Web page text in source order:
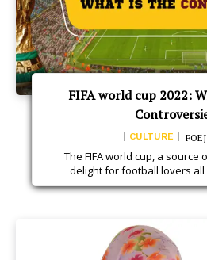
FIFA world cup 2022:
CULTURE
The FIFA world cup, a
delight for football lovers all